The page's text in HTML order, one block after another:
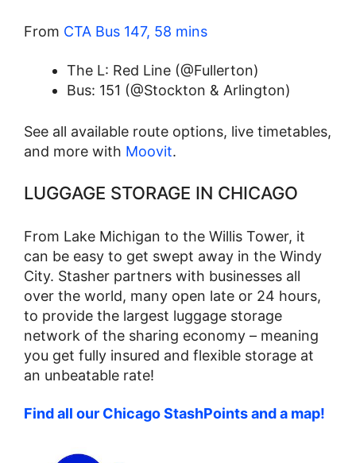
From CTA Bus 147, 58 mins
The L: Red Line (@Fullerton)
Bus: 151 (@Stockton & Arlington)
See all available route options, live timetables,
and more with Moovit.
LUGGAGE STORAGE IN CHICAGO
From Lake Michigan to the Willis Tower, it
can be easy to get swept away in the Windy
City. Stasher partners with businesses all
over the world, many open late or 24 hours,
to provide the largest luggage storage
network of the sharing economy – meaning
you get fully insured and flexible storage at
an unbeatable rate!
Find all our Chicago StashPoints and a map!